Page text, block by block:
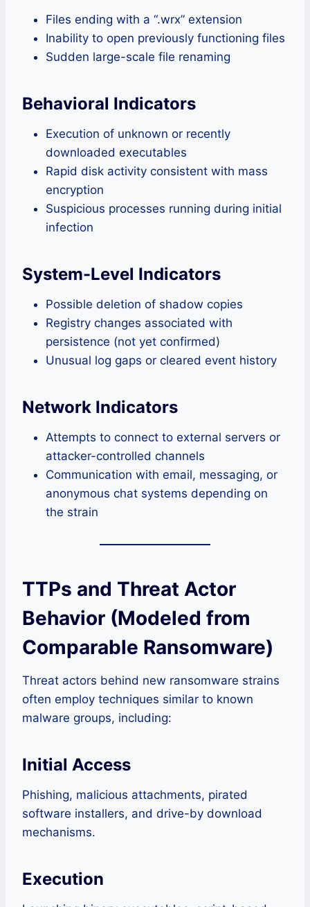
Files ending with a “.wrx” extension
Inability to open previously functioning files
Sudden large-scale file renaming
Behavioral Indicators
Execution of unknown or recently
downloaded executables
Rapid disk activity consistent with mass
encryption
Suspicious processes running during initial
infection
System-Level Indicators
Possible deletion of shadow copies
Registry changes associated with
persistence (not yet confirmed)
Unusual log gaps or cleared event history
Network Indicators
Attempts to connect to external servers or
attacker-controlled channels
Communication with email, messaging, or
anonymous chat systems depending on
the strain
TTPs and Threat Actor
Behavior (Modeled from
Comparable Ransomware)
Threat actors behind new ransomware strains
often employ techniques similar to known
malware groups, including:
Initial Access
Phishing, malicious attachments, pirated
software installers, and drive-by download
mechanisms.
Execution